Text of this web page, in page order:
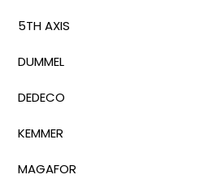
5TH AXIS
DUMMEL
DEDECO
KEMMER
MAGAFOR